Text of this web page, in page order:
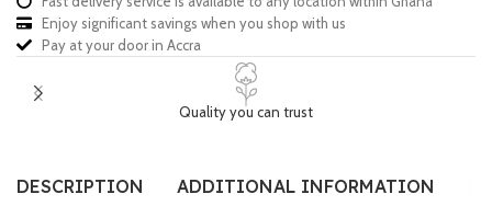
Enjoy significant savings when you shop with us
Pay at your door in Accra
Quality you can trust
DESCRIPTION ADDITIONAL INFORMATION